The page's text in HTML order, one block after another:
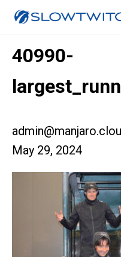
40990-
May 29, 2024